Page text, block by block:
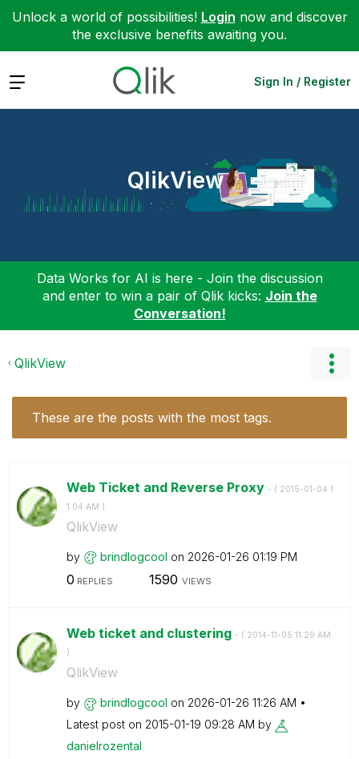
Unlock a world of possibilities! Login now and discover
the exclusive benefits awaiting you.
Expand Sign In / Register
QlikView
Data Works for AI is here - Join the discussion
and enter to win a pair of Qlik kicks: Join the
Conversation!
QlikView
These are the posts with the most tags.
Web Ticket and Reverse Proxy - ( ‎2015-01-04 1
1:04 AM )
QlikView
by brindlogcool on ‎2026-01-26 01:19 PM
0 REPLIES 1590 VIEWS
Web ticket and clustering - ( ‎2014-11-05 11:29 AM
)
QlikView
by brindlogcool on ‎2026-01-26 11:26 AM
Latest post on ‎2015-01-19 09:28 AM by
danielrozental